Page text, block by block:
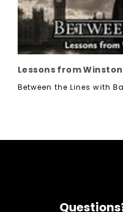
Lessons from
Between the Lines with